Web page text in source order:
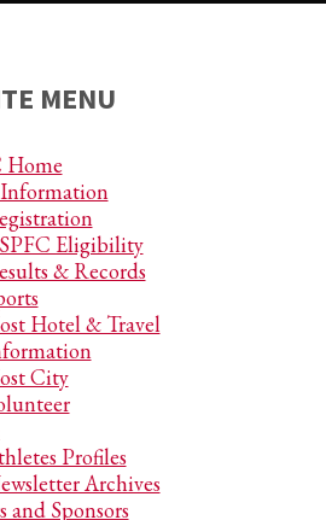
MENU
Home
Information
Eligibility
& Records
Hotel & Travel
City
Profiles
Archives
and Sponsors